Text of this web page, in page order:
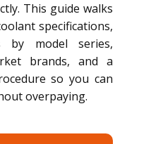
This guide walks
specifications,
by model series,
brands, and a
so you can
overpaying.